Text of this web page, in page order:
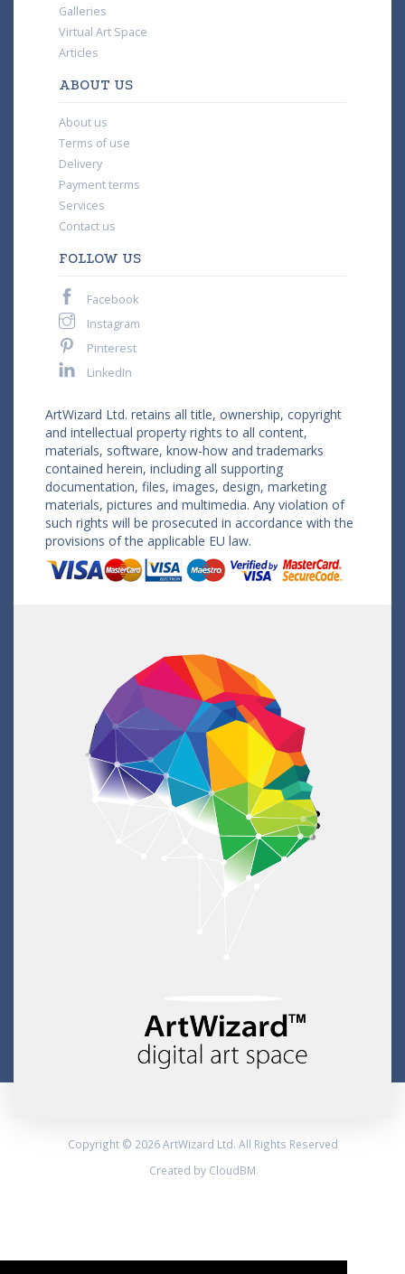
Galleries
Virtual Art Space
Articles
ABOUT US
About us
Terms of use
Delivery
Payment terms
Services
Contact us
FOLLOW US
Facebook
Instagram
Pinterest
LinkedIn
ArtWizard Ltd. retains all title, ownership, copyright
and intellectual property rights to all content,
materials, software, know-how and trademarks
contained herein, including all supporting
documentation, files, images, design, marketing
materials, pictures and multimedia. Any violation of
such rights will be prosecuted in accordance with the
provisions of the applicable EU law.
Copyright © 2026 ArtWizard Ltd. All Rights Reserved
Created by CloudBM